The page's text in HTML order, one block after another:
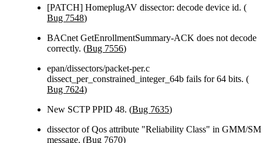
[PATCH] HomeplugAV dissector: decode device id. (
Bug 7548)
BACnet GetEnrollmentSummary-ACK does not decode
correctly. (Bug 7556)
epan/dissectors/packet-per.c
dissect_per_constrained_integer_64b fails for 64 bits. (
Bug 7624)
New SCTP PPID 48. (Bug 7635)
dissector of Qos attribute "Reliability Class" in GMM/SM
message. (Bug 7670)